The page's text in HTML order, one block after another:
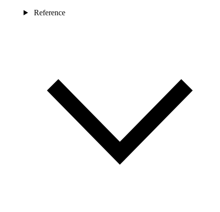
Reference